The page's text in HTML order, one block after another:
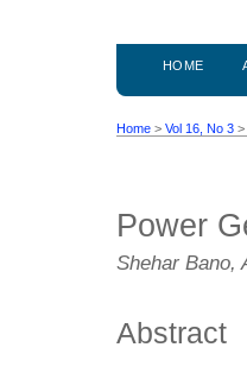
HOME
Home > Vol 16, No 3 >
Power
Shehar Bano,
Abstract